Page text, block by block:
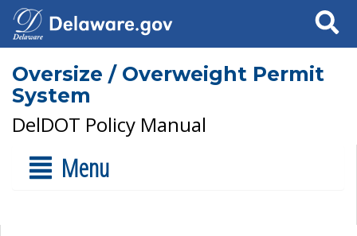
Search
Oversize / Overweight Permit
System
DelDOT Policy Manual
Menu